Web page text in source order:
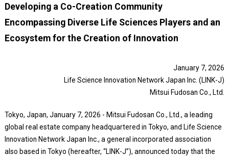
Developing a Co-Creation Community
Encompassing Diverse Life Sciences Players and an
Ecosystem for the Creation of Innovation
January 7, 2026
Life Science Innovation Network Japan Inc. (LINK-J)
Mitsui Fudosan Co., Ltd.
Tokyo, Japan, January 7, 2026 - Mitsui Fudosan Co., Ltd., a leading
global real estate company headquartered in Tokyo, and Life Science
Innovation Network Japan Inc., a general incorporated association
also based in Tokyo (hereafter, “LINK-J”), announced today that the